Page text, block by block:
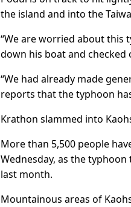
the island and into the
“We are worried about this
down his boat and checked
“We had already made
reports that the typhoon
Krathon slammed into
More than 5,500 people
Wednesday, as the
last month.
Mountainous areas of